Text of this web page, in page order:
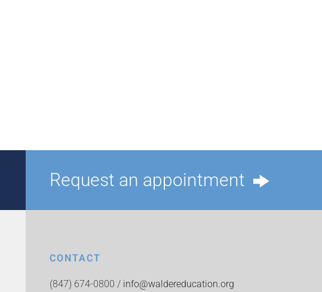
Request an appointment
CONTACT
(847) 674-0800 / info@waldereducation.org